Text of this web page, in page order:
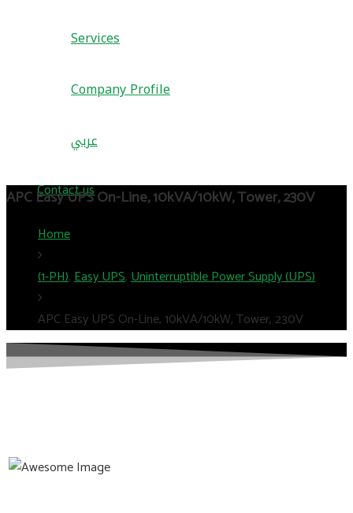
Services
Company Profile
عربي
Contact us
APC Easy UPS On-Line, 10kVA/10kW, Tower, 230V
Home
(1-PH),Easy UPS,Uninterruptible Power Supply (UPS)
APC Easy UPS On-Line, 10kVA/10kW, Tower, 230V